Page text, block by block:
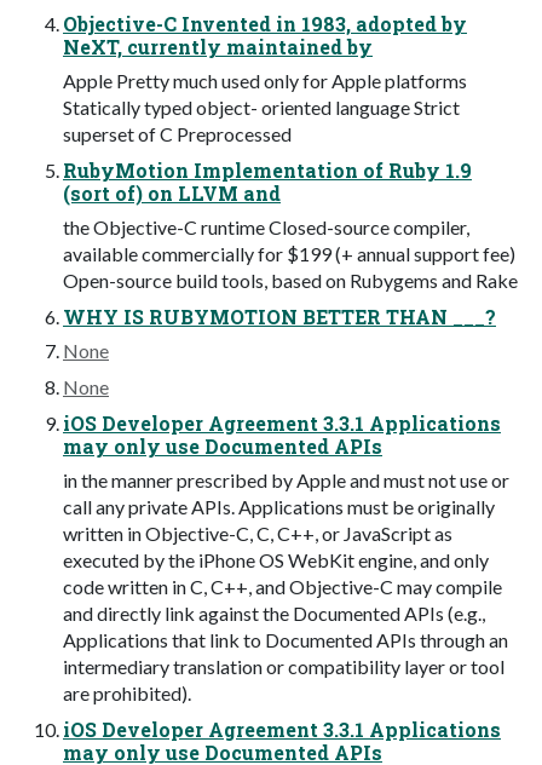
Objective-C Invented in 1983, adopted by
NeXT, currently maintained by
Apple Pretty much used only for Apple platforms
Statically typed object- oriented language Strict
superset of C Preprocessed
RubyMotion Implementation of Ruby 1.9
(sort of) on LLVM and
the Objective-C runtime Closed-source compiler,
available commercially for $199 (+ annual support fee)
Open-source build tools, based on Rubygems and Rake
WHY IS RUBYMOTION BETTER THAN ___?
None
None
iOS Developer Agreement 3.3.1 Applications
may only use Documented APIs
in the manner prescribed by Apple and must not use or
call any private APIs. Applications must be originally
written in Objective-C, C, C++, or JavaScript as
executed by the iPhone OS WebKit engine, and only
code written in C, C++, and Objective-C may compile
and directly link against the Documented APIs (e.g.,
Applications that link to Documented APIs through an
intermediary translation or compatibility layer or tool
are prohibited).
iOS Developer Agreement 3.3.1 Applications
may only use Documented APIs